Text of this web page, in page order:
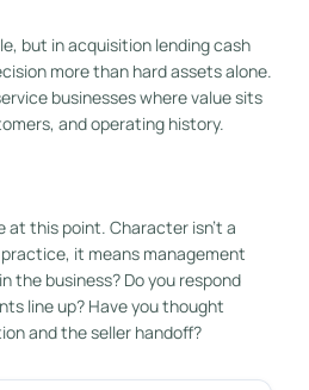
but in acquisition lending cash
more than hard assets alone.
businesses where value sits
and operating history.
at this point. Character isn't a
it means management
the business? Do you respond
line up? Have you thought
and the seller handoff?